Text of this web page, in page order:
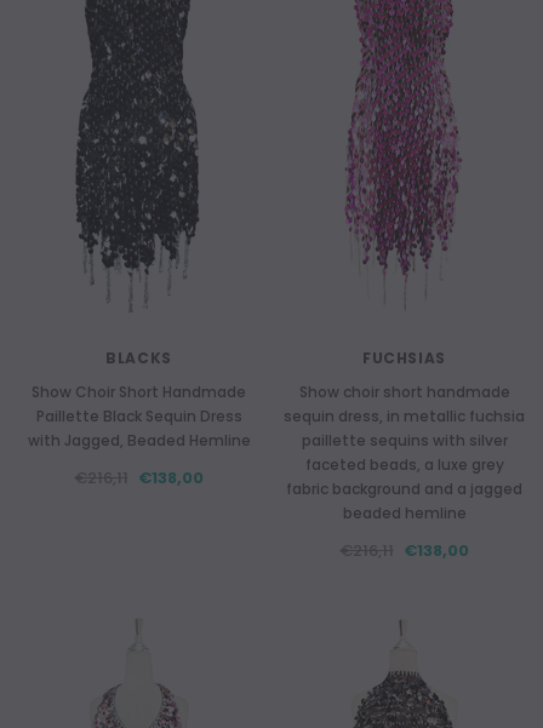
BLACKS
Show Choir Short Handmade
Paillette Black Sequin Dress
with Jagged, Beaded Hemline
€138,00
FUCHSIAS
Show choir short handmade
sequin dress, in metallic fuchsia
paillette sequins with silver
faceted beads, a luxe grey
fabric background and a jagged
beaded hemline
€138,00